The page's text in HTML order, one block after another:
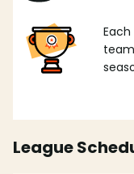
League